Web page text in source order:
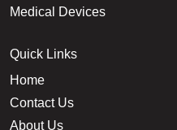
Medical Devices
Quick Links
Home
Contact Us
About Us